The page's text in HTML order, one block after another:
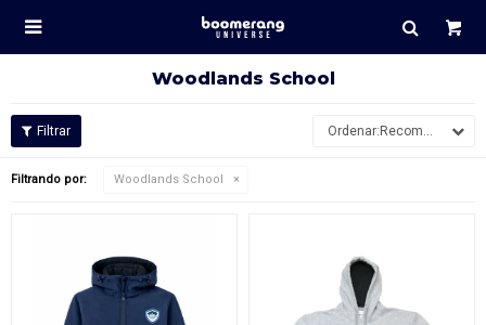

Woodlands School
Recomendados
Filtrando por: Woodlands School